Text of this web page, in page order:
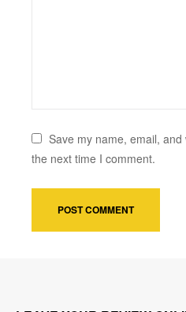
Save my name, email,
the next time I comment.